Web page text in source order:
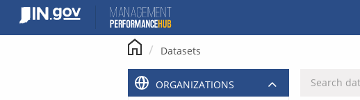
content
Datasets
ORGANIZATIONS